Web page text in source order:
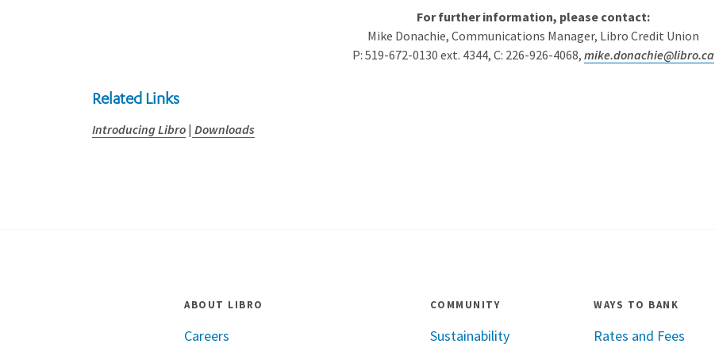
For further information, please contact:
Mike Donachie, Communications Manager, Libro Credit Union
P: 519-672-0130 ext. 4344, C: 226-926-4068, mike.donachie@libro.ca
Related Links
Introducing Libro | Downloads
ABOUT LIBRO
Careers
COMMUNITY
Sustainability
WAYS TO BANK
Rates and Fees